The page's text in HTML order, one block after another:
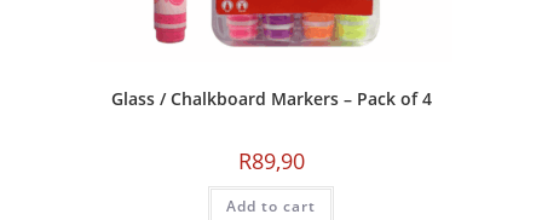
Glass / Chalkboard Markers – Pack of 4
R89,90
Add to cart